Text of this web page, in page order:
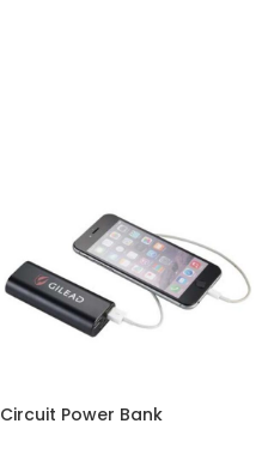
Circuit Power Bank